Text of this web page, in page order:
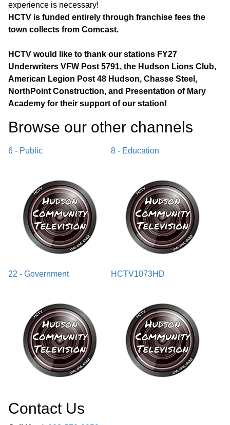
experience is necessary!
HCTV is funded entirely through franchise fees the
town collects from Comcast.
HCTV would like to thank our stations FY27
Underwriters VFW Post 5791, the Hudson Lions Club,
American Legion Post 48 Hudson, Chasse Steel,
NorthPoint Construction, and Presentation of Mary
Academy for their support of our station!
Browse our other channel s
6 - Public 8 - Education
22 - Government HCTV1073HD
Contact Us